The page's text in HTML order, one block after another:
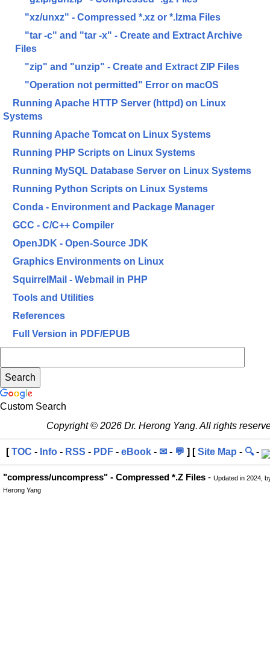
"xz/unxz" - Compressed *.xz or *.lzma Files
"tar -c" and "tar -x" - Create and Extract Archive
Files
"zip" and "unzip" - Create and Extract ZIP Files
"Operation not permitted" Error on macOS
Running Apache HTTP Server (httpd) on Linux
Systems
Running Apache Tomcat on Linux Systems
Running PHP Scripts on Linux Systems
Running MySQL Database Server on Linux Systems
Running Python Scripts on Linux Systems
Conda - Environment and Package Manager
GCC - C/C++ Compiler
OpenJDK - Open-Source JDK
Graphics Environments on Linux
SquirrelMail - Webmail in PHP
Tools and Utilities
References
Full Version in PDF/EPUB
Custom Search
Copyright © 2026 Dr. Herong Yang. All rights
[TOC - Info - RSS - PDF - eBook - ✉ - 💬 ] [Site Map - 🔍-
"compress/uncompress" - Compressed *.Z Files - Updated in 2024,
Herong Yang